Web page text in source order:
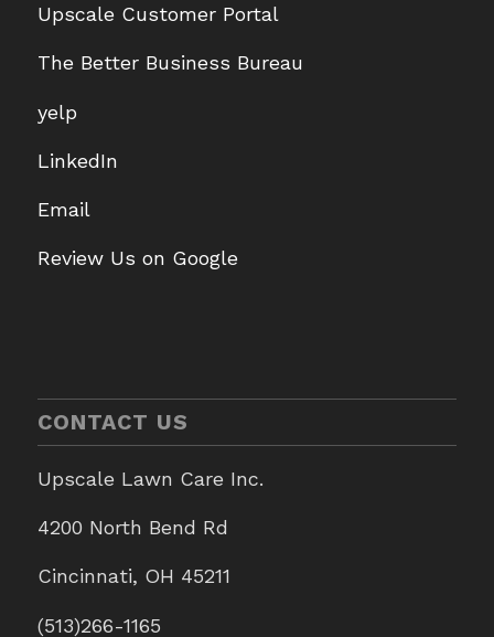
Upscale Customer Portal
The Better Business Bureau
yelp
LinkedIn
Email
Review Us on Google
CONTACT US
Upscale Lawn Care Inc.
4200 North Bend Rd
Cincinnati, OH 45211
(513)266-1165